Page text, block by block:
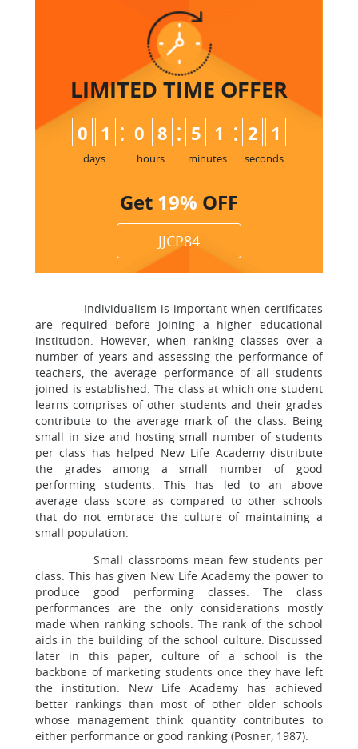
LIMITED TIME OFFER
0 1
days
: 0 8
hours
: 5 1
minutes
: 2 0
1
seconds
Get 19% OFF
JJCP84
Individualism is important when certificates
are required before joining a higher educational
institution. However, when ranking classes over a
number of years and assessing the performance of
teachers, the average performance of all students
joined is established. The class at which one student
learns comprises of other students and their grades
contribute to the average mark of the class. Being
small in size and hosting small number of students
per class has helped New Life Academy distribute
the grades among a small number of good
performing students. This has led to an above
average class score as compared to other schools
that do not embrace the culture of maintaining a
small population.
Small classrooms mean few students per
class. This has given New Life Academy the power to
produce good performing classes. The class
performances are the only considerations mostly
made when ranking schools. The rank of the school
aids in the building of the school culture. Discussed
later in this paper, culture of a school is the
backbone of marketing students once they have left
the institution. New Life Academy has achieved
better rankings than most of other older schools
whose management think quantity contributes to
either performance or good ranking (Posner, 1987).